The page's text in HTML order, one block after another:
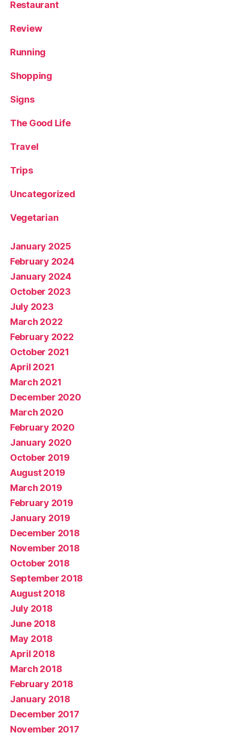
Restaurant
Review
Running
Shopping
Signs
The Good Life
Travel
Trips
Uncategorized
Vegetarian
January 2025
February 2024
January 2024
October 2023
July 2023
March 2022
February 2022
October 2021
April 2021
March 2021
December 2020
March 2020
February 2020
January 2020
October 2019
August 2019
March 2019
February 2019
January 2019
December 2018
November 2018
October 2018
September 2018
August 2018
July 2018
June 2018
May 2018
April 2018
March 2018
February 2018
January 2018
December 2017
November 2017